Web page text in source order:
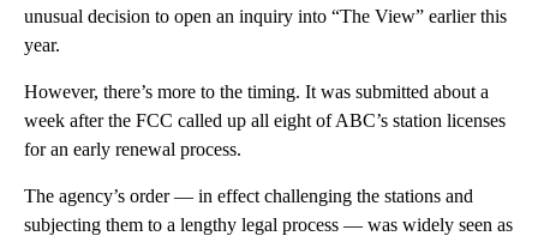
unusual decision to open an inquiry into “The View” earlier this
year.
However, there’s more to the timing. It was submitted about a
week after the FCC called up all eight of ABC’s station licenses
for an early renewal process.
The agency’s order — in effect challenging the stations and
subjecting them to a lengthy legal process — was widely seen as